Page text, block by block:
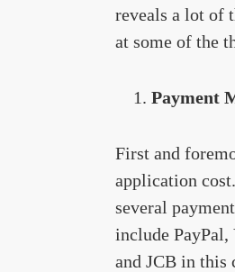
reveals a lot of
at some of the
Payment
First and
application
several
include
and JCB in this